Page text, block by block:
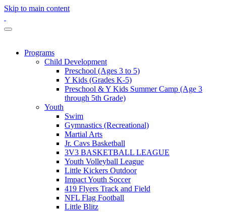
Skip to main content
Programs
Child Development
Preschool (Ages 3 to 5)
Y Kids (Grades K-5)
Preschool & Y Kids Summer Camp (Age 3
through 5th Grade)
Youth
Swim
Gymnastics (Recreational)
Martial Arts
Jr. Cavs Basketball
3V3 BASKETBALL LEAGUE
Youth Volleyball League
Little Kickers Outdoor
Impact Youth Soccer
419 Flyers Track and Field
NFL Flag Football
Little Blitz